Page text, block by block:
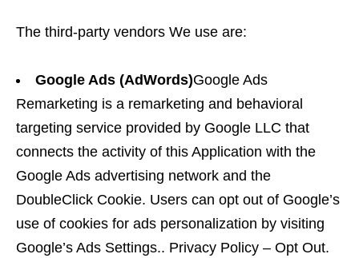
The third-party vendors We use are:
Google Ads (AdWords)Google Ads
Remarketing is a remarketing and behavioral
targeting service provided by Google LLC that
connects the activity of this Application with the
Google Ads advertising network and the
DoubleClick Cookie. Users can opt out of Google’s
use of cookies for ads personalization by visiting
Google’s Ads Settings.. Privacy Policy – Opt Out.